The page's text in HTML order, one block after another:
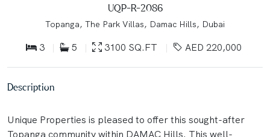
UQP-R-2086
Topanga, The Park Villas, Damac Hills, Dubai
3 5 3100 SQ.FT AED 220,000
Description
Unique Properties is pleased to offer this sought-after
Topanga community within DAMAC Hills. This well-